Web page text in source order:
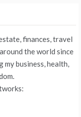
finances, travel
the world since
my business, health,